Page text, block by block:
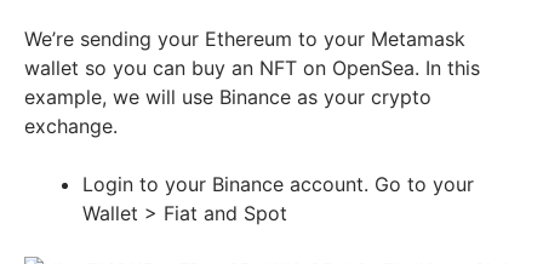
We’re sending your Ethereum to your Metamask
wallet so you can buy an NFT on OpenSea. In this
example, we will use Binance as your crypto
exchange.
Login to your Binance account. Go to your
Wallet > Fiat and Spot